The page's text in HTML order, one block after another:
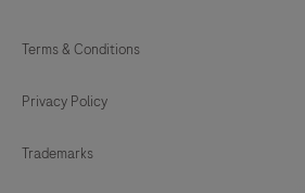
Terms & Conditions
Privacy Policy
Trademarks